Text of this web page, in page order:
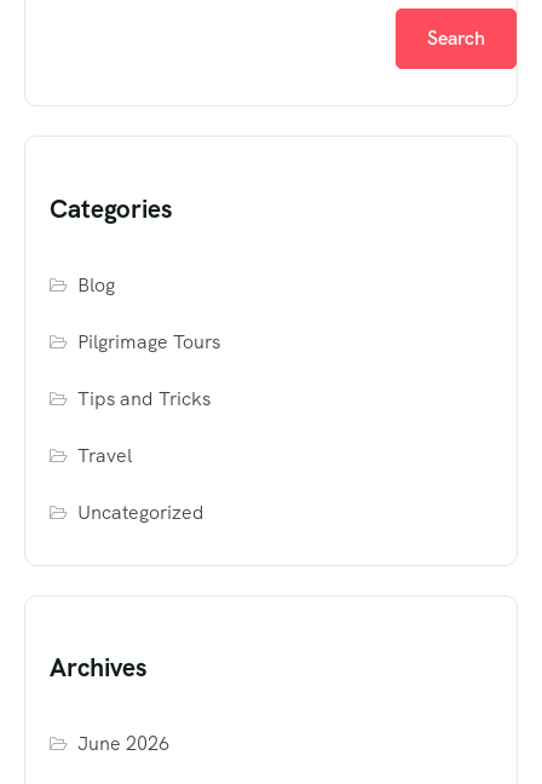
Search
Categories
Blog
Pilgrimage Tours
Tips and Tricks
Travel
Uncategorized
Archives
June 2026